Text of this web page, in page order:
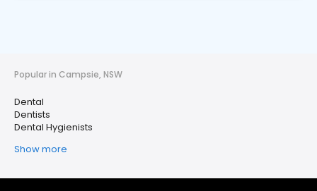
Popular in Campsie, NSW
Dental
Dentists
Dental Hygienists
Show more